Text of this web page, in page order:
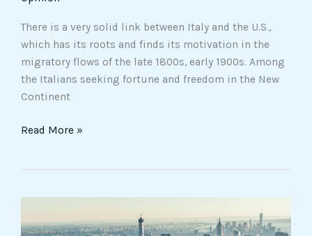
There is a very solid link between Italy and the U.S.,
which has its roots and finds its motivation in the
migratory flows of the late 1800s, early 1900s. Among
the Italians seeking fortune and freedom in the New
Continent
Read More »
New